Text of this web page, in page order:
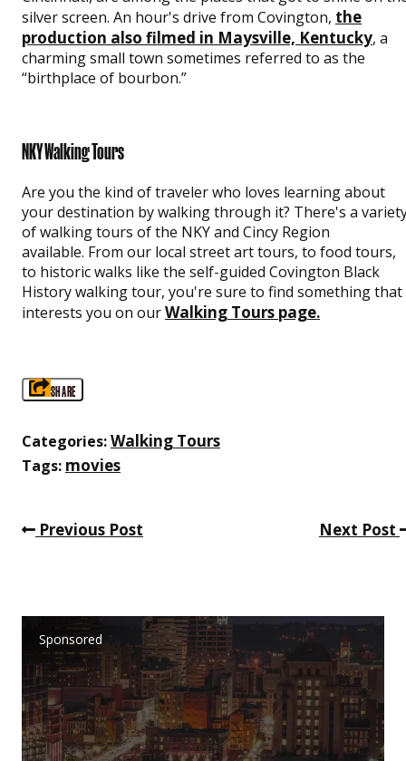
silver screen. An hour's drive from Covington, the
production also filmed in Maysville, Kentucky, a
charming small town sometimes referred to as the
“birthplace of bourbon.”
NKY Walking Tours
Are you the kind of traveler who loves learning about
your destination by walking through it? There's a
of walking tours of the NKY and Cincy Region
available. From our local street art tours, to food tours,
to historic walks like the self-guided Covington Black
History walking tour, you're sure to find something that
interests you on ourWalking Tours page.
SHARE
Categories:Walking Tours
Tags: movies
Previous Post Next Post
Sponsored